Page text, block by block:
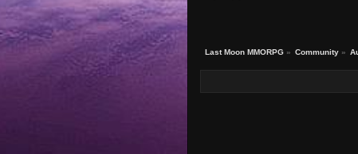
Last Moon MMORPG » Community »